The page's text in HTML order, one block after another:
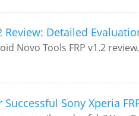
Review: Detailed
Novo Tools FRP v1.2
Sony Xperia